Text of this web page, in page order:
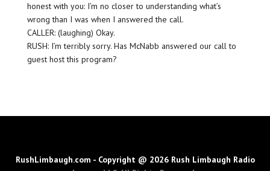
honest with you: I’m no closer to understanding what’s
wrong than I was when I answered the call.
CALLER: (laughing) Okay.
RUSH: I’m terribly sorry. Has McNabb answered our call to
guest host this program?
RushLimbaugh.com - Copyright @ 2026 Rush Limbaugh Radio